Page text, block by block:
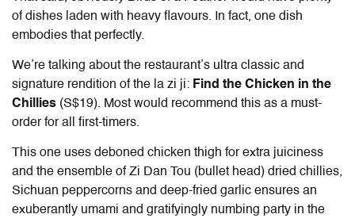
of dishes laden with heavy flavours. In fact, one dish
embodies that perfectly.
We’re talking about the restaurant’s ultra classic and
signature rendition of the la zi ji: Find the Chicken in the
Chillies (S$19). Most would recommend this as a must-
order for all first-timers.
This one uses deboned chicken thigh for extra juiciness
and the ensemble of Zi Dan Tou (bullet head) dried chillies,
Sichuan peppercorns and deep-fried garlic ensures an
exuberantly umami and gratifyingly numbing party in the